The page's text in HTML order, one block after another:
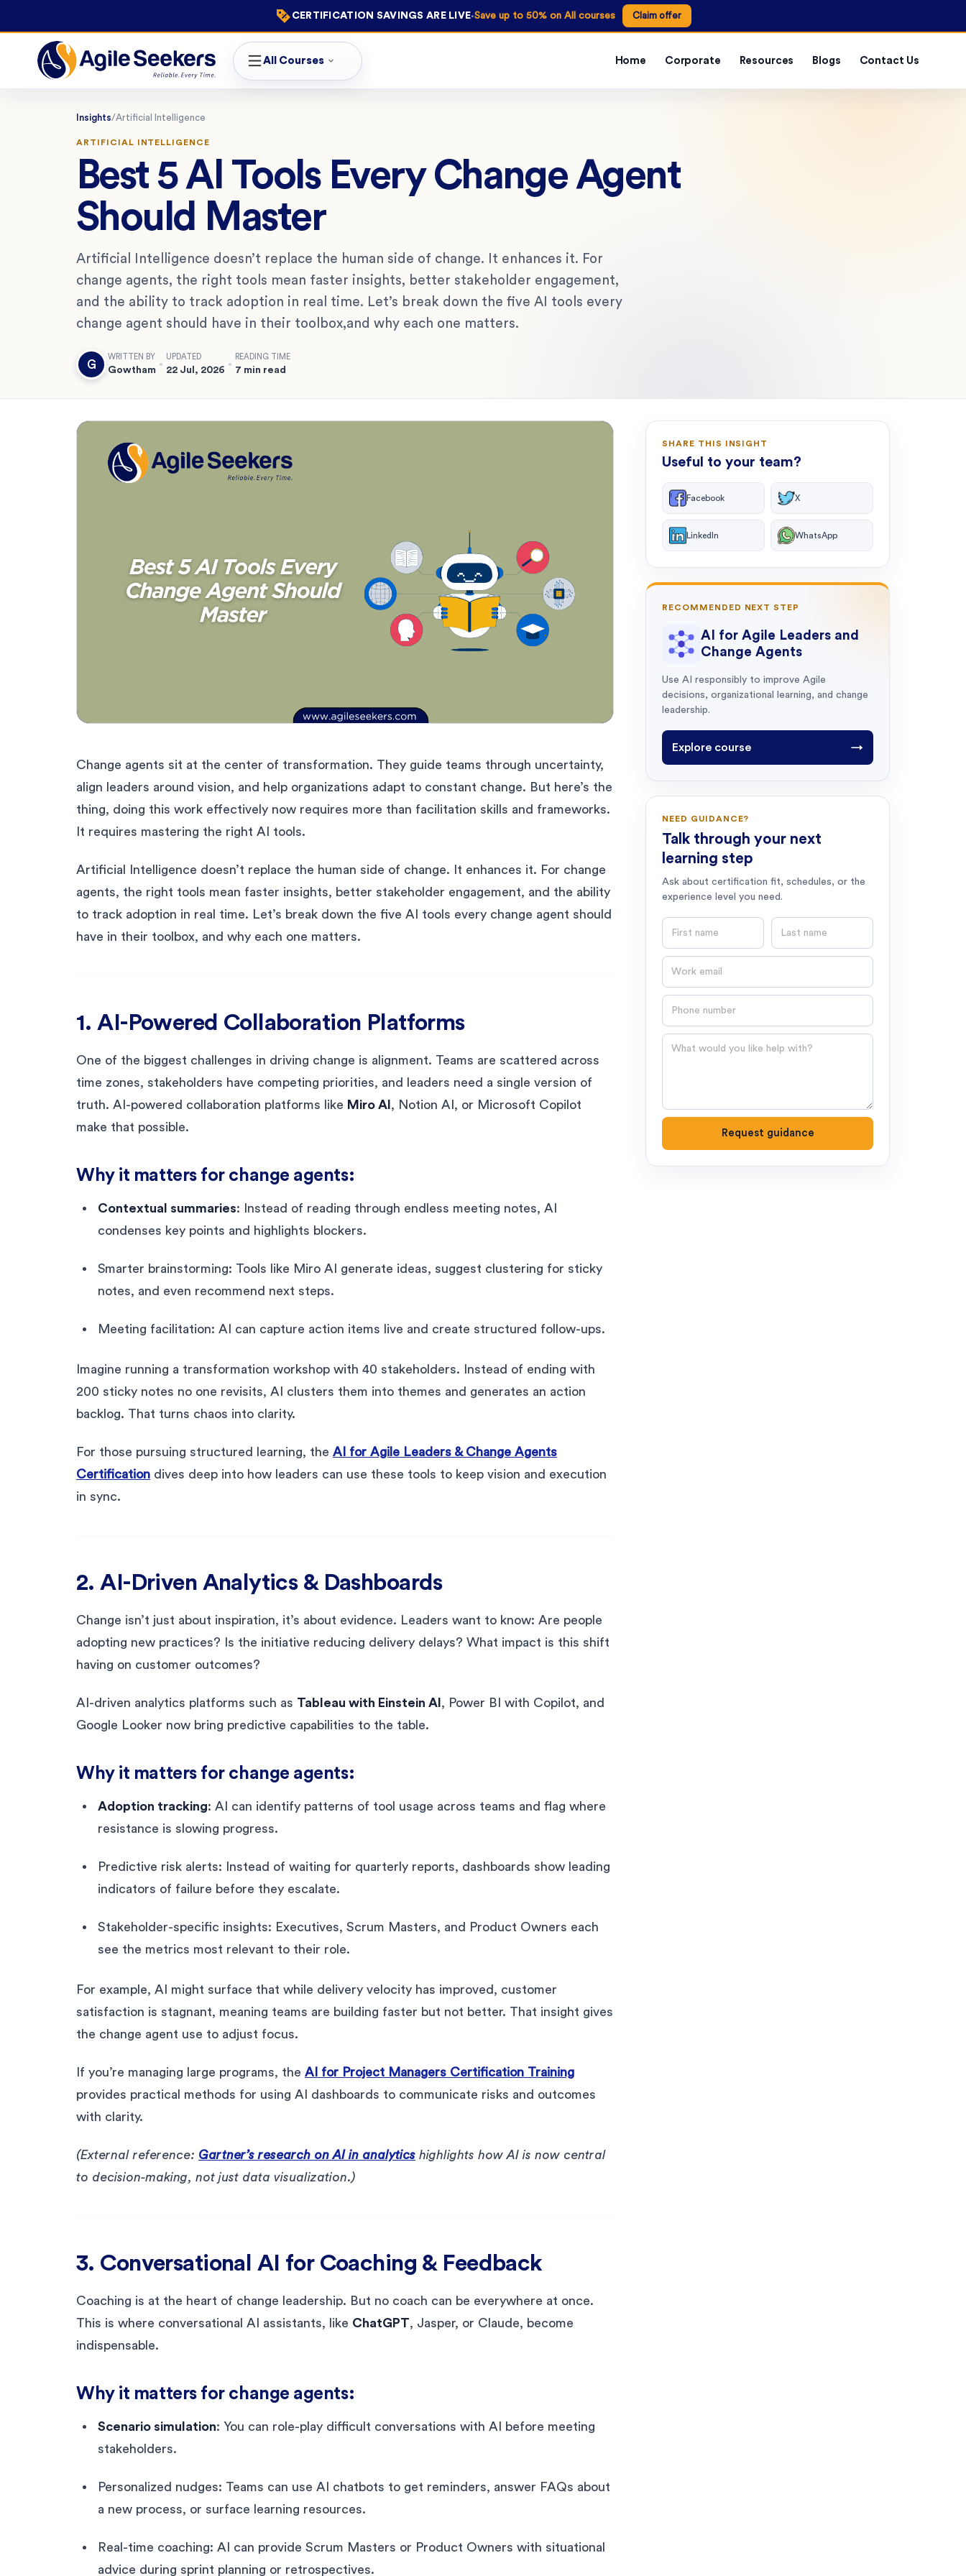
CERTIFICATION SAVINGS ARE LIVE·Save up to 50% on All courses Claim offer
All Courses Home Corporate Resources Blogs Contact Us
Insights/Artificial Intelligence
ARTIFICIAL INTELLIGENCE
Best 5 AI Tools Every Change Agent
Should Master
Artificial Intelligence doesn’t replace the human side of change. It enhances it. For
change agents, the right tools mean faster insights, better stakeholder engagement,
and the ability to track adoption in real time. Let’s break down the five AI tools every
change agent should have in their toolbox,and why each one matters.
G
WRITTEN BY
Gowtham
UPDATED
22 Jul, 2026
READING TIME
7 min read
Change agents sit at the center of transformation. They guide teams through uncertainty,
align leaders around vision, and help organizations adapt to constant change. But here’s the
thing, doing this work effectively now requires more than facilitation skills and frameworks.
It requires mastering the right AI tools.
Artificial Intelligence doesn’t replace the human side of change. It enhances it. For change
agents, the right tools mean faster insights, better stakeholder engagement, and the ability
to track adoption in real time. Let’s break down the five AI tools every change agent should
have in their toolbox, and why each one matters.
1. AI-Powered Collaboration Platforms
One of the biggest challenges in driving change is alignment. Teams are scattered across
time zones, stakeholders have competing priorities, and leaders need a single version of
truth. AI-powered collaboration platforms like Miro AI , Notion AI, or Microsoft Copilot
make that possible.
Why it matters for change agents:
Contextual summaries: Instead of reading through endless meeting notes, AI
condenses key points and highlights blockers.
Smarter brainstorming: Tools like Miro AI generate ideas, suggest clustering for sticky
notes, and even recommend next steps.
Meeting facilitation: AI can capture action items live and create structured follow-ups.
Imagine running a transformation workshop with 40 stakeholders. Instead of ending with
200 sticky notes no one revisits, AI clusters them into themes and generates an action
backlog. That turns chaos into clarity.
For those pursuing structured learning, the AI for Agile Leaders & Change Agents
Certification dives deep into how leaders can use these tools to keep vision and execution
in sync.
2. AI-Driven Analytics & Dashboards
Change isn’t just about inspiration, it’s about evidence. Leaders want to know: Are people
adopting new practices? Is the initiative reducing delivery delays? What impact is this shift
having on customer outcomes?
AI-driven analytics platforms such as Tableau with Einstein AI , Power BI with Copilot, and
Google Looker now bring predictive capabilities to the table.
Why it matters for change agents:
Adoption tracking: AI can identify patterns of tool usage across teams and flag where
resistance is slowing progress.
Predictive risk alerts: Instead of waiting for quarterly reports, dashboards show leading
indicators of failure before they escalate.
Stakeholder-specific insights: Executives, Scrum Masters, and Product Owners each
see the metrics most relevant to their role.
For example, AI might surface that while delivery velocity has improved, customer
satisfaction is stagnant, meaning teams are building faster but not better. That insight gives
the change agent use to adjust focus.
If you’re managing large programs, the AI for Project Managers Certification Training
provides practical methods for using AI dashboards to communicate risks and outcomes
with clarity.
(External reference: Gartner’s research on AI in analytics highlights how AI is now central
to decision-making, not just data visualization.)
3. Conversational AI for Coaching & Feedback
Coaching is at the heart of change leadership. But no coach can be everywhere at once.
This is where conversational AI assistants, like ChatGPT, Jasper, or Claude, become
indispensable.
Why it matters for change agents:
Scenario simulation: You can role-play difficult conversations with AI before meeting
stakeholders.
Personalized nudges: Teams can use AI chatbots to get reminders, answer FAQs about
a new process, or surface learning resources.
Real-time coaching: AI can provide Scrum Masters or Product Owners with situational
advice during sprint planning or retrospectives.
SHARE THIS INSIGHT
Useful to your team?
Facebook X
LinkedIn WhatsApp
RECOMMENDED NEXT STEP
AI for Agile Leaders and
Change Agents
Use AI responsibly to improve Agile
decisions, organizational learning, and change
leadership.
Explore course →
NEED GUIDANCE?
Talk through your next
learning step
Ask about certification fit, schedules, or the
experience level you need.
Question
Request guidance